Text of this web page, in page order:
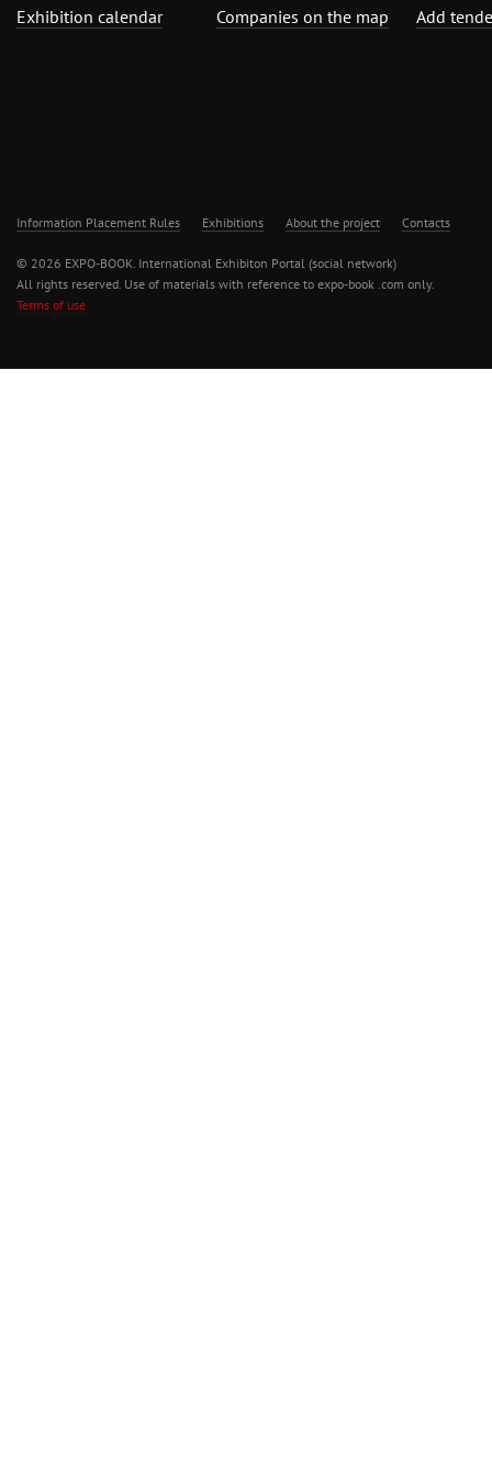
Exhibition calendar
Companies on the map
Add
Information Placement Rules Exhibitions About the project Contacts
© 2026 EXPO-BOOK. International Exhibiton Portal (social network)
All rights reserved. Use of materials with reference to expo-book .com only.
Terms of use